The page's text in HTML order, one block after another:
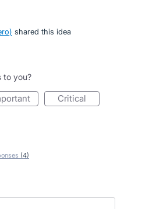
) shared this idea
to you?
critical
(4)